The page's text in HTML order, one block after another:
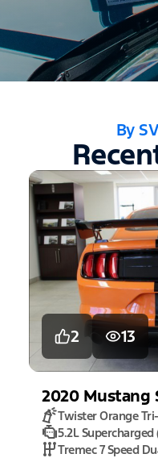
By
2 13
2020 Mustang
Twister Orange
5.2L Supercharged
Tremec 7 Speed